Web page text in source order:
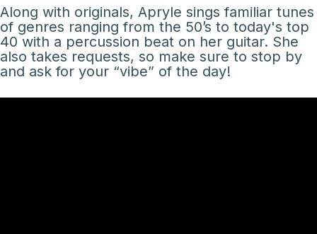
Along with originals, Apryle sings familiar tunes
of genres ranging from the 50’s to today's top
40 with a percussion beat on her guitar. She
also takes requests, so make sure to stop by
and ask for your “vibe” of the day!